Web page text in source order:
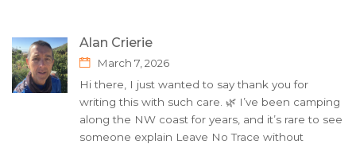
Alan Crierie
March 7, 2026
Hi there, I just wanted to say thank you for
writing this with such care. 🌿 I’ve been camping
along the NW coast for years, and it’s rare to see
someone explain Leave No Trace without